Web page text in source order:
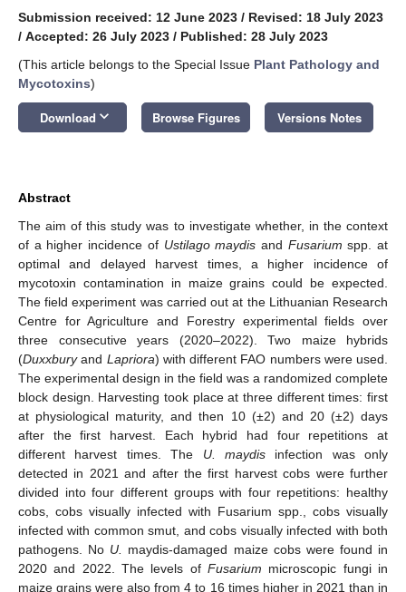
Submission received: 12 June 2023 / Revised: 18 July 2023
/ Accepted: 26 July 2023 / Published: 28 July 2023
(This article belongs to the Special Issue Plant Pathology and
Mycotoxins)
Download keyboard_arrow_down Browse Figures Versions Notes
Abstract
The aim of this study was to investigate whether, in the context
of a higher incidence of Ustilago maydis and Fusarium spp. at
optimal and delayed harvest times, a higher incidence of
mycotoxin contamination in maize grains could be expected.
The field experiment was carried out at the Lithuanian Research
Centre for Agriculture and Forestry experimental fields over
three consecutive years (2020–2022). Two maize hybrids
(Duxxburyand Lapriora) with different FAO numbers were used.
The experimental design in the field was a randomized complete
block design. Harvesting took place at three different times: first
at physiological maturity, and then 10 (±2) and 20 (±2) days
after the first harvest. Each hybrid had four repetitions at
different harvest times. The U. maydisinfection was only
detected in 2021 and after the first harvest cobs were further
divided into four different groups with four repetitions: healthy
cobs, cobs visually infected with Fusarium spp., cobs visually
infected with common smut, and cobs visually infected with both
pathogens. No U.
maydis-damaged maize cobs were found in
2020 and 2022. The levels of Fusarium microscopic fungi in
maize grains were also from 4 to 16 times higher in 2021 than in